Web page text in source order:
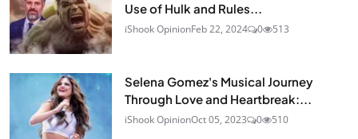
Use of Hulk and Rules...
iShook OpinionFeb 22, 2024 0 513
Selena Gomez's Musical Journey
Through Love and Heartbreak:...
iShook OpinionOct 05, 2023 0 510